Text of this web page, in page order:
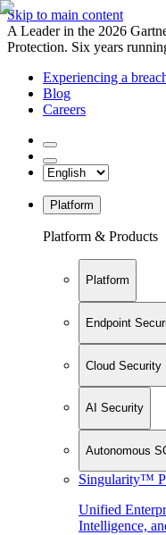
Skip to main content
A Leader in the 2026
Protection. Six years
Experiencing a
Blog
Careers
Platform
Platform & Products
Platform
Endpoint
Cloud Security
AI Security
Autonomous
Singularity™
Unified
Intelligence,